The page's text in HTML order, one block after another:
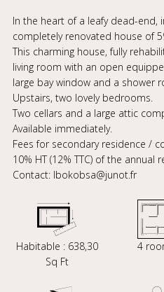
In the heart of a leafy dead-end,
completely renovated house of
This charming house, fully
living room with an open
large bay window and a shower
Upstairs, two lovely bedrooms.
Two cellars and a large attic
Available immediately.
Fees for secondary residence /
10% HT (12% TTC) of the annual
Contact: lbokobsa@junot.fr
Habitable : 638,30
Sq Ft
4